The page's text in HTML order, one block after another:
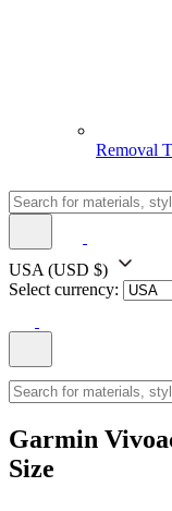
Removal
USA (USD $)
Select currency:
Garmin
Size